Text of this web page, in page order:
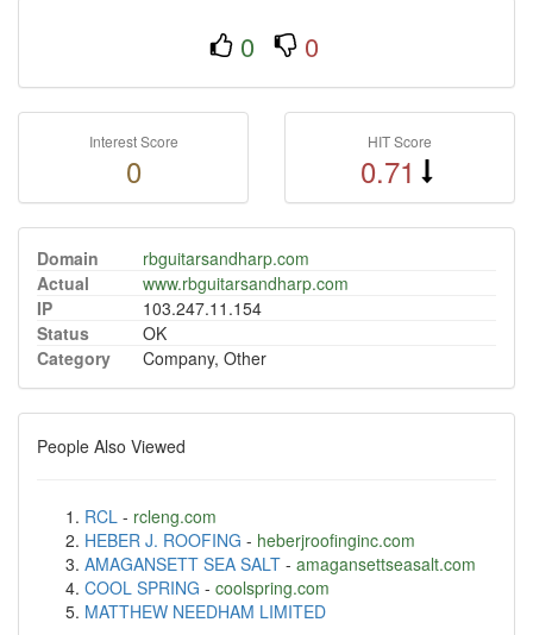
0 0
Interest Score
0
HIT Score
0.71
Domain
rbguitarsandharp.com
Actual
www.rbguitarsandharp.com
IP
103.247.11.154
Status
OK
Category
Company, Other
People Also Viewed
RCL - rcleng.com
HEBER J. ROOFING - heberjroofinginc.com
AMAGANSETT SEA SALT - amagansettseasalt.com
COOL SPRING - coolspring.com
MATTHEW NEEDHAM LIMITED